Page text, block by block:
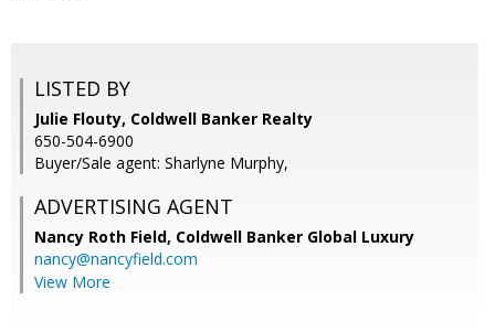
LISTED BY
Julie Flouty, Coldwell Banker Realty
650-504-6900
Buyer/Sale agent: Sharlyne Murphy,
ADVERTISING AGENT
Nancy Roth Field, Coldwell Banker Global Luxury
nancy@nancyfield.com
View More